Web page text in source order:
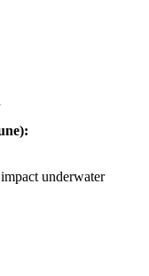
underwater